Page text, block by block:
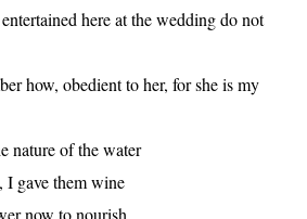
here at the wedding do not
how, obedient to her, for she is my
nature of the water
gave them wine
now to nourish